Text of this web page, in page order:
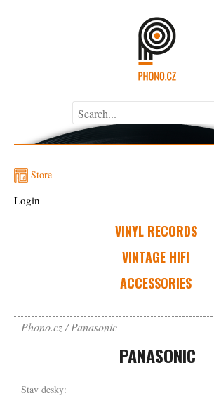
Store
VINYL RECORDS
VINTAGE HIFI
ACCESSORIES
Login
Phono.cz Panasonic
PANASONIC
Stav desky: